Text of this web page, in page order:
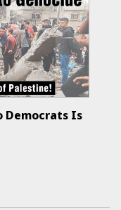
Democrats Is